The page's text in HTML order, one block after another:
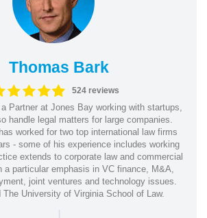
Thomas Bark
524 reviews
Partner at Jones Bay working with startups,
handle legal matters for large companies.
worked for two top international law firms
- some of his experience includes working
extends to corporate law and commercial
a particular emphasis in VC finance, M&A,
joint ventures and technology issues.
The University of Virginia School of Law.
|